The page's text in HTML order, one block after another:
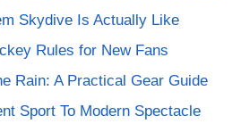
Skydive Is Actually Like
Rules for New Fans
Rain: A Practical Gear Guide
Sport To Modern Spectacle